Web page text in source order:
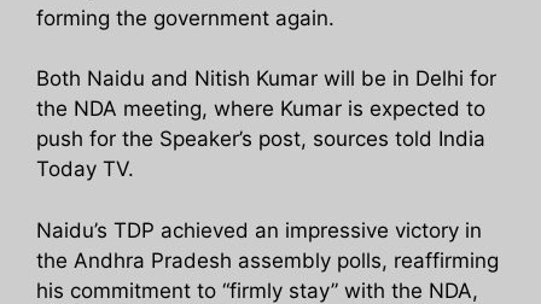
forming the government again.
Both Naidu and Nitish Kumar will be in Delhi for
the NDA meeting, where Kumar is expected to
push for the Speaker’s post, sources told India
Today TV.
Naidu’s TDP achieved an impressive victory in
the Andhra Pradesh assembly polls, reaffirming
his commitment to “firmly stay” with the NDA,